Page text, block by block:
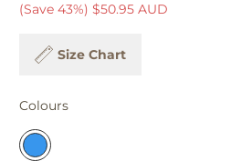
(Save 43%) $50.95 AUD
Size Chart
Colours